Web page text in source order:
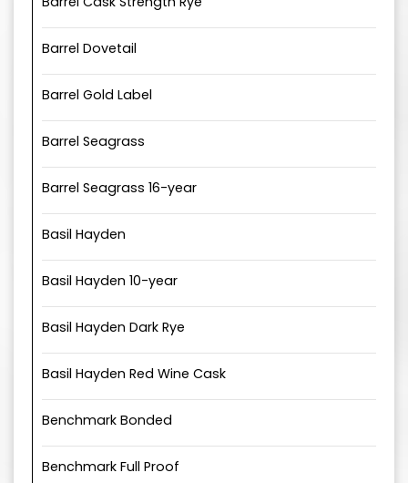
Barrel Dovetail
Barrel Gold Label
Barrel Seagrass
Barrel Seagrass 16-year
Basil Hayden
Basil Hayden 10-year
Basil Hayden Dark Rye
Basil Hayden Red Wine Cask
Benchmark Bonded
Benchmark Full Proof